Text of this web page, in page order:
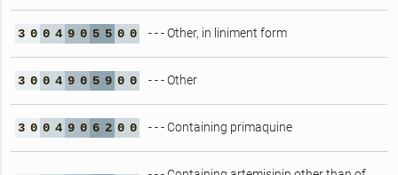
3 0 0 4 9 0 5 5 0 0 - - - Other, in liniment form
3 0 0 4 9 0 5 9 0 0 - - - Other
3 0 0 4 9 0 6 2 0 0 - - - Containing primaquine